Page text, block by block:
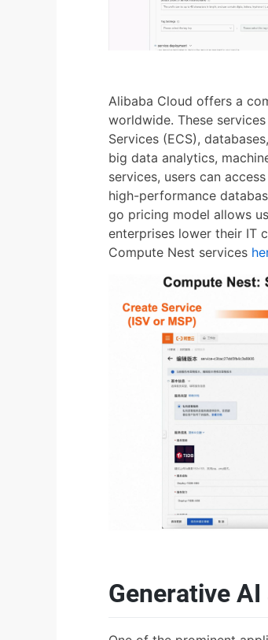
Alibaba Cloud offers a
worldwide. These
Services (ECS),
big data analytics,
services, users can
high-performance
go pricing model allows
enterprises lower their IT
Compute Nest services
Generative